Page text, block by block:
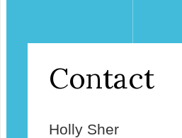
Contact
Holly Sher